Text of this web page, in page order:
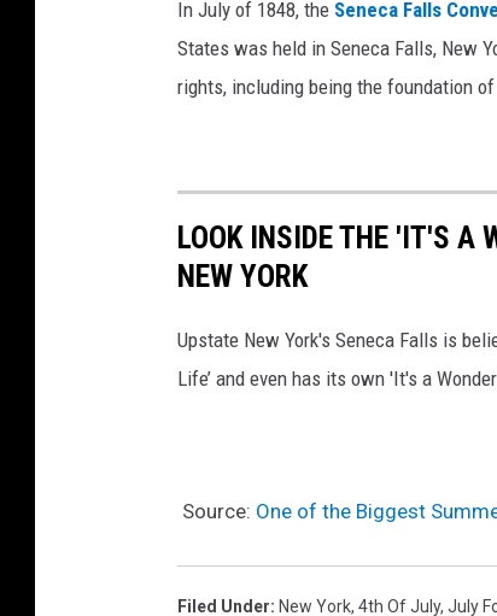
In July of 1848, the Seneca Falls
States was held in Seneca Falls, New
rights, including being the foundation
LOOK INSIDE THE 'IT'S A
NEW YORK
Upstate New York's Seneca Falls is
Life’ and even has its own 'It's a
Source: One of the Biggest
Filed Under: New York, 4th Of July, July